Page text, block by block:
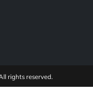
rights reserved.